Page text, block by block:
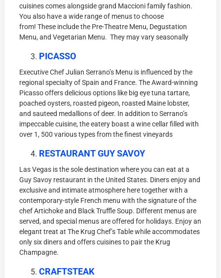
cuisines comes alongside grand Maccioni family fashion.
You also have a wide range of menus to choose
from! These include the Pre-Theatre Menu, Degustation
Menu, and Vegetarian Menu. They may vary seasonally
PICASSO
Executive Chef Julian Serrano’s Menu is influenced by the
regional specialty of Spain and France. The Award-winning
Picasso offers delicious options like big eye tuna tartare,
poached oysters, roasted pigeon, roasted Maine lobster,
and sauteed medallions of deer. In addition to Serrano’s
impeccable cuisine, the eatery boast a wine cellar filled with
over 1, 500 various types from the finest vineyards
RESTAURANT GUY SAVOY
Las Vegas is the sole destination where you can eat at a
Guy Savoy restaurant in the United States. Diners enjoy and
exclusive and intimate atmosphere here together with a
contemporary-style French menu with the signature of the
chef Artichoke and Black Truffle Soup. Different menus are
served, and special menus are offered for holidays. Enjoy an
elegant treat at The Krug Chef’s Table while accommodates
only six diners and offers cuisines to pair the Krug
Champagne.
CRAFTSTEAK